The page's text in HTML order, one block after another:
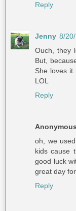
Reply
Jenny 8/
Ouch, they
But,
She loves
LOL
Reply
Anonymous
oh, we
kids cause
good luck
great day
Reply